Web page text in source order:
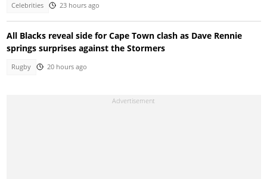
Celebrities 23 hours ago
All Blacks reveal side for Cape Town clash as Dave Rennie
springs surprises against the Stormers
Rugby 20 hours ago